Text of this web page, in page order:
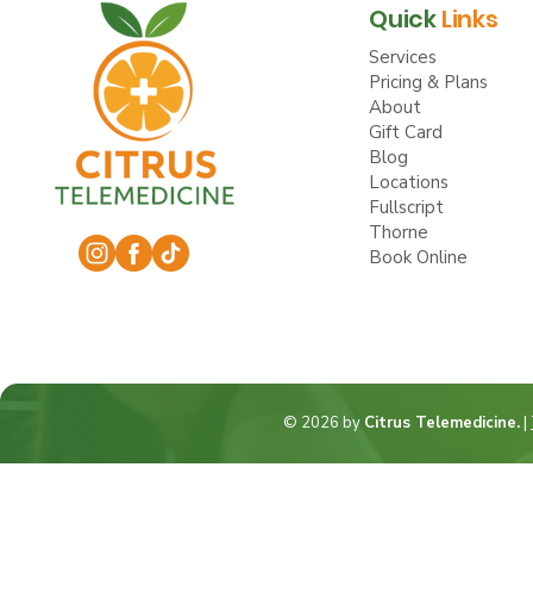
QuickLinks
Services
Pricing & Plans
About
Gift Card
Blog
Locations
Fullscript
Thorne
Book Online
© 2026 by Citrus Telemedicine.|